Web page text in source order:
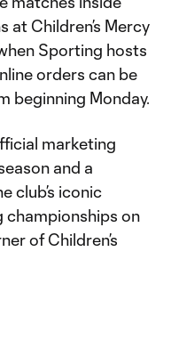
Children’s Mercy
Sporting hosts
orders can be
beginning Monday.
marketing
and a
club’s iconic
on
of Children’s